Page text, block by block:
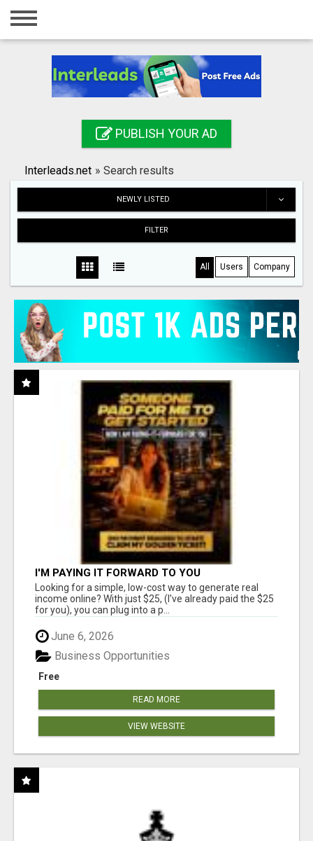
Home
Registration
Search
PUBLISH YOUR AD
Interleads.net » Search results
NEWLY LISTED
FILTER
All Users Company
I'M PAYING IT FORWARD TO YOU
Looking for a simple, low-cost way to generate real
income online? With just $25, (I've already paid the $25
for you), you can plug into a p...
June 6, 2026
Free
Business Opportunities
READ MORE
VIEW WEBSITE